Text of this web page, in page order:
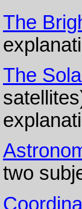
The
The
two